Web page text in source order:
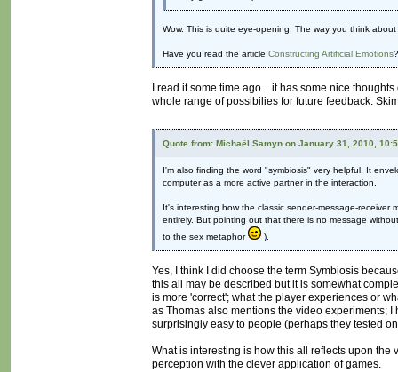
Wow. This is quite eye-opening. The way you think
Have you read the article Constructing Artificial Emotions
I read it some time ago... it has some nice
whole range of possibilies for future feedback.
Quote from: Michaël Samyn on January 31, 2010,
I'm also finding the word "symbiosis" very helpful. It
computer as a more active partner in the interaction.
It's interesting how the classic sender-message-
entirely. But pointing out that there is no message
to the sex metaphor
).
Yes, I think I did choose the term Symbiosis
this all may be described but it is somewhat
is more 'correct'; what the player experiences or
as Thomas also mentions the video experiments;
surprisingly easy to people (perhaps they tested
What is interesting is how this all reflects upon
perception with the clever application of games.